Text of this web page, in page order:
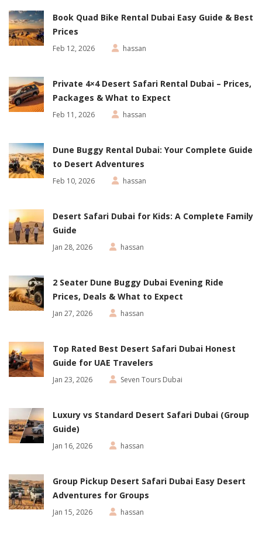
Book Quad Bike Rental Dubai Easy Guide & Best
Prices
Feb 12, 2026 hassan
Private 4×4 Desert Safari Rental Dubai – Prices,
Packages & What to Expect
Feb 11, 2026 hassan
Dune Buggy Rental Dubai: Your Complete Guide
to Desert Adventures
Feb 10, 2026 hassan
Desert Safari Dubai for Kids: A Complete Family
Guide
Jan 28, 2026 hassan
2 Seater Dune Buggy Dubai Evening Ride
Prices, Deals & What to Expect
Jan 27, 2026 hassan
Top Rated Best Desert Safari Dubai Honest
Guide for UAE Travelers
Jan 23, 2026 Seven Tours Dubai
Luxury vs Standard Desert Safari Dubai (Group
Guide)
Jan 16, 2026 hassan
Group Pickup Desert Safari Dubai Easy Desert
Adventures for Groups
Jan 15, 2026 hassan